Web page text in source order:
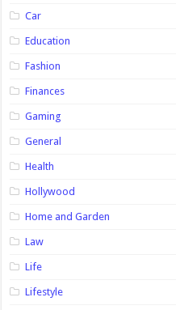
Car
Education
Fashion
Finances
Gaming
General
Health
Hollywood
Home and Garden
Law
Life
Lifestyle